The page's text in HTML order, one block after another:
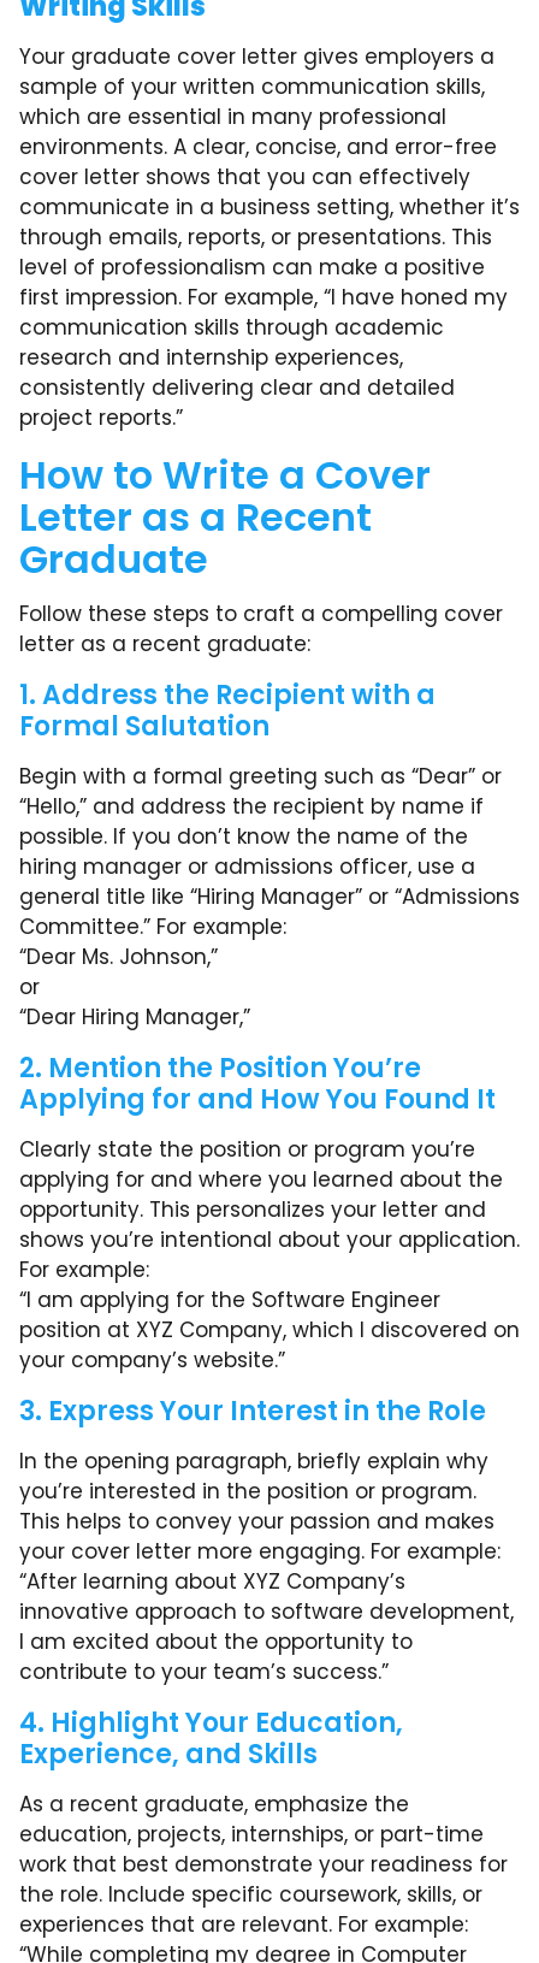
Your graduate cover letter gives employers a
sample of your written communication skills,
which are essential in many professional
environments. A clear, concise, and error-free
cover letter shows that you can effectively
communicate in a business setting, whether it’s
through emails, reports, or presentations. This
level of professionalism can make a positive
first impression. For example, “I have honed my
communication skills through academic
research and internship experiences,
consistently delivering clear and detailed
project reports.”
How to Write a Cover
Letter as a Recent
Graduate
Follow these steps to craft a compelling cover
letter as a recent graduate:
1. Address the Recipient with a
Formal Salutation
Begin with a formal greeting such as “Dear” or
“Hello,” and address the recipient by name if
possible. If you don’t know the name of the
hiring manager or admissions officer, use a
general title like “Hiring Manager” or “Admissions
Committee.” For example:
“Dear Ms. Johnson,”
or
“Dear Hiring Manager,”
2. Mention the Position You’re
Applying for and How You Found It
Clearly state the position or program you’re
applying for and where you learned about the
opportunity. This personalizes your letter and
shows you’re intentional about your application.
For example:
“I am applying for the Software Engineer
position at XYZ Company, which I discovered on
your company’s website.”
3. Express Your Interest in the Role
In the opening paragraph, briefly explain why
you’re interested in the position or program.
This helps to convey your passion and makes
your cover letter more engaging. For example:
“After learning about XYZ Company’s
innovative approach to software development,
I am excited about the opportunity to
contribute to your team’s success.”
4. Highlight Your Education,
Experience, and Skills
As a recent graduate, emphasize the
education, projects, internships, or part-time
work that best demonstrate your readiness for
the role. Include specific coursework, skills, or
experiences that are relevant. For example:
“While completing my degree in Computer